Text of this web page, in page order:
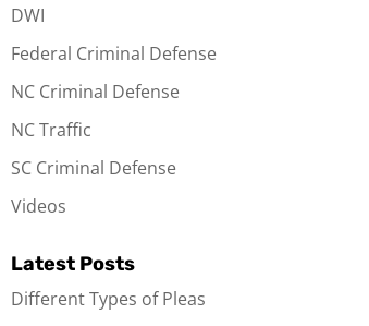
DWI
Federal Criminal Defense
NC Criminal Defense
NC Traffic
SC Criminal Defense
Videos
Latest Posts
Different Types of Pleas